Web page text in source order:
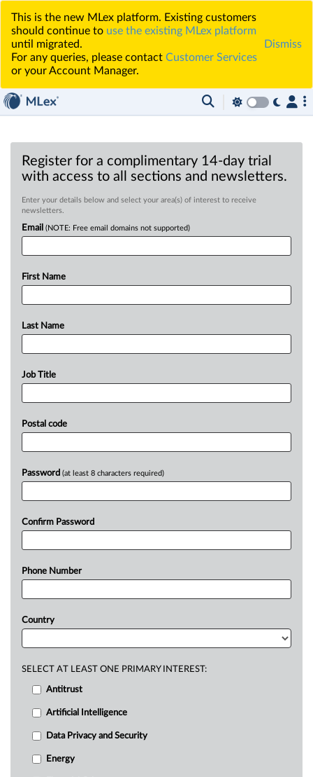
This is the new MLex platform. Existing customers
should continue to use the existing MLex platform
until migrated.
For any queries, please contact Customer Services
or your Account Manager.
Dismiss
Register for a complimentary 14-day trial
with access to all sections and newsletters.
Enter your details below and select your area(s) of interest to receive
newsletters.
Email (NOTE: Free email domains not supported)
First Name
Last Name
Job Title
Postal code
Password (at least 8 characters required)
Confirm Password
Phone Number
Country
SELECT AT LEAST ONE PRIMARY INTEREST:
Antitrust
Artificial Intelligence
Data Privacy and Security
Energy